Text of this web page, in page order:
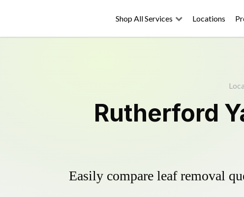
Shop All Services Locations
Rutherford
Easily compare leaf removal